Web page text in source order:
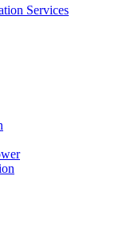
Services